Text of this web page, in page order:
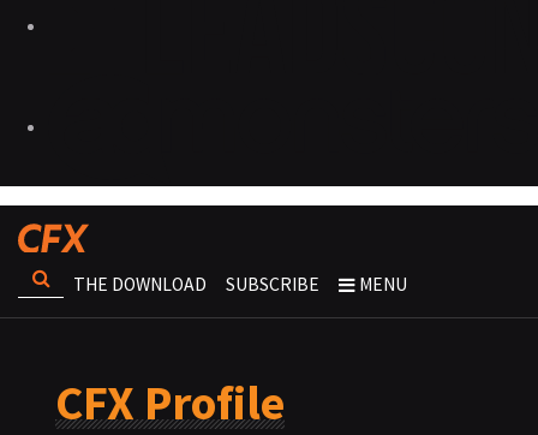
THE DOWNLOAD SUBSCRIBE MENU
CFX Profile